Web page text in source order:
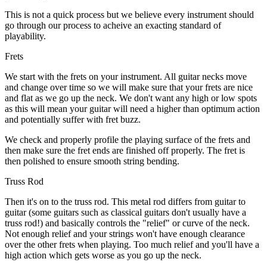
This is not a quick process but we believe every instrument should
go through our process to acheive an exacting standard of
playability.
Frets
We start with the frets on your instrument. All guitar necks move
and change over time so we will make sure that your frets are nice
and flat as we go up the neck. We don't want any high or low spots
as this will mean your guitar will need a higher than optimum action
and potentially suffer with fret buzz.
We check and properly profile the playing surface of the frets and
then make sure the fret ends are finished off properly. The fret is
then polished to ensure smooth string bending.
Truss Rod
Then it's on to the truss rod. This metal rod differs from guitar to
guitar (some guitars such as classical guitars don't usually have a
truss rod!) and basically controls the "relief" or curve of the neck.
Not enough relief and your strings won't have enough clearance
over the other frets when playing. Too much relief and you'll have a
high action which gets worse as you go up the neck.